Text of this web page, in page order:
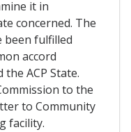
it in
concerned. The
been fulfilled
accord
ACP State.
to the
to Community
facility.